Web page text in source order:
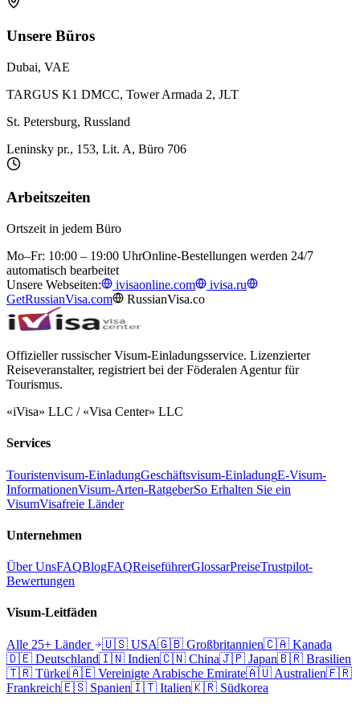
Unsere Büros
Dubai, VAE
TARGUS K1 DMCC, Tower Armada 2, JLT
St. Petersburg, Russland
Leninsky pr., 153, Lit. A, Büro 706
Arbeitszeiten
Ortszeit in jedem Büro
Mo–Fr: 10:00 – 19:00 UhrOnline-Bestellungen werden 24/7
automatisch bearbeitet
Unsere Webseiten:
ivisaonline.com
ivisa.ru
GetRussianVisa.com
RussianVisa.co
Offizieller russischer Visum-Einladungsservice. Lizenzierter
Reiseveranstalter, registriert bei der Föderalen Agentur für
Tourismus.
«iVisa» LLC / «Visa Center» LLC
Services
Touristenvisum-EinladungGeschäftsvisum-EinladungE-Visum-
InformationenVisum-Arten-RatgeberSo Erhalten Sie ein
VisumVisafreie Länder
Unternehmen
Über UnsFAQBlogFAQReiseführerGlossarPreiseTrustpilot-
Bewertungen
Visum-Leitfäden
Alle 25+ Länder 🇺🇸 USA🇬🇧 Großbritannien🇨🇦 Kanada
🇩🇪 Deutschland🇮🇳 Indien🇨🇳 China🇯🇵 Japan🇧🇷 Brasilien
🇹🇷 Türkei🇦🇪 Vereinigte Arabische Emirate🇦🇺 Australien🇫🇷
Frankreich🇪🇸 Spanien🇮🇹 Italien🇰🇷 Südkorea